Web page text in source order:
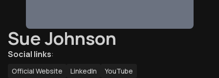
Sue Johnson
Social links:
Official Website LinkedIn YouTube